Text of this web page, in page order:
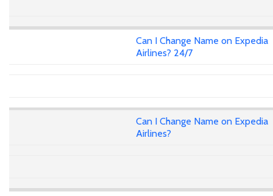
Can I Change Name on Expedia
Airlines? 24/7
Can I Change Name on Expedia
Airlines?